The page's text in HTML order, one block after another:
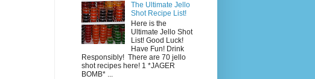
The Ultimate Jello
Shot Recipe List!
Here is the
Ultimate Jello Shot
List! Good Luck!
Have Fun! Drink
Responsibly! There are 70 jello
shot recipes here! 1 *JAGER
BOMB* ...